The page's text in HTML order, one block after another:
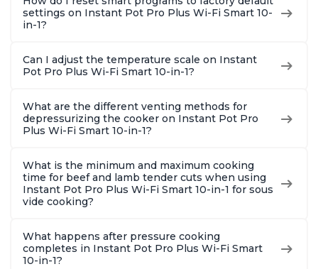
settings on Instant Pot Pro Plus Wi-Fi Smart 10-
in-1?
Can I adjust the temperature scale on Instant
Pot Pro Plus Wi-Fi Smart 10-in-1?
What are the different venting methods for
depressurizing the cooker on Instant Pot Pro
Plus Wi-Fi Smart 10-in-1?
What is the minimum and maximum cooking
time for beef and lamb tender cuts when using
Instant Pot Pro Plus Wi-Fi Smart 10-in-1 for sous
vide cooking?
What happens after pressure cooking
completes in Instant Pot Pro Plus Wi-Fi Smart
10-in-1?